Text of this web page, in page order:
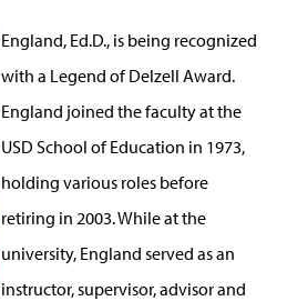
England, Ed.D., is being recognized
with a Legend of Delzell Award.
England joined the faculty at the
USD School of Education in 1973,
holding various roles before
retiring in 2003. While at the
university, England served as an
instructor, supervisor, advisor and